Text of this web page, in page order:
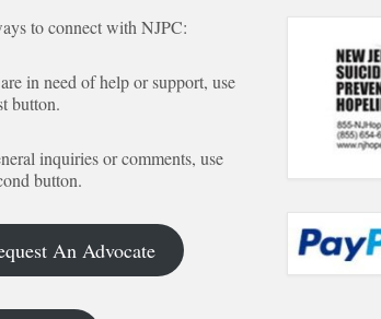
to connect with NJPC:
in need of help or support, use
button.
inquiries or comments, use
button.
An Advocate